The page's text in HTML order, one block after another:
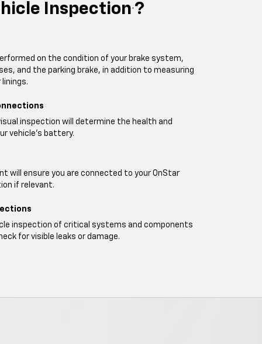
Inspection ?
on the condition of your brake system,
and the parking brake, in addition to measuring
inspection will determine the health and
vehicle's battery.
will ensure you are connected to your OnStar
if relevant.
inspection of critical systems and components
for visible leaks or damage.